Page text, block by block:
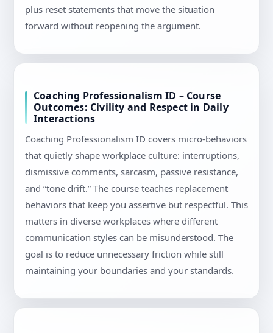
plus reset statements that move the situation
forward without reopening the argument.
Coaching Professionalism ID – Course
Outcomes: Civility and Respect in Daily
Interactions
Coaching Professionalism ID covers micro-behaviors
that quietly shape workplace culture: interruptions,
dismissive comments, sarcasm, passive resistance,
and “tone drift.” The course teaches replacement
behaviors that keep you assertive but respectful. This
matters in diverse workplaces where different
communication styles can be misunderstood. The
goal is to reduce unnecessary friction while still
maintaining your boundaries and your standards.